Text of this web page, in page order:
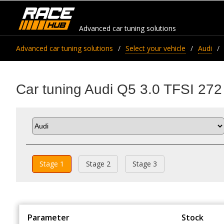
Advanced car tuning solutions
Advanced car tuning solutions Select your vehicle Audi
Car tuning Audi Q5 3.0 TFSI
Stage 1 Stage 2 Stage 3
Parameter Stock